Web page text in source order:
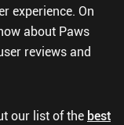
experience. On
about Paws
reviews and
our list of the best